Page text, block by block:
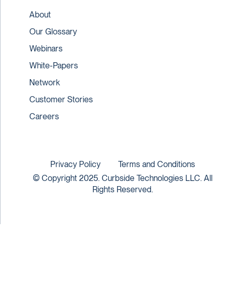
About
Our Glossary
Webinars
White-Papers
Network
Customer Stories
Careers
© Copyright 2025. Curbside Technologies LLC. All
Rights Reserved.
Privacy Policy Terms and Conditions